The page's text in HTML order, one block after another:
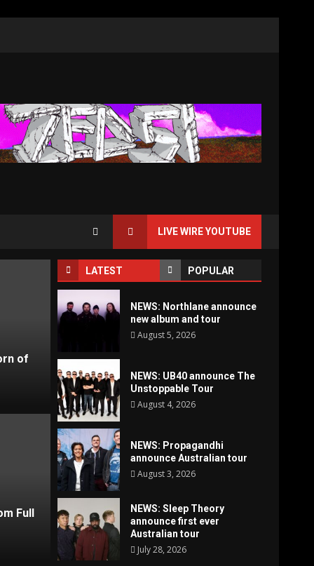
LIVE WIRE YOUTUBE
announce Australian tour
LATEST POPULAR
NEWS: Northlane announce
new album and tour
August 5, 2026
NEWS: UB40 announce The
Unstoppable Tour
August 4, 2026
NEWS: Propagandhi
announce Australian tour
August 3, 2026
NEWS: Sleep Theory
announce first ever
Australian tour
July 28, 2026
of
Full